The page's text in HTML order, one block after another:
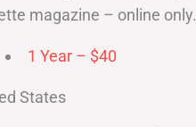
magazine – online only.
1 Year – $40
States